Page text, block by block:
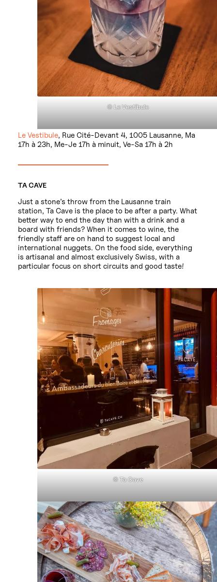
©Le Vestibule
Le Vestibule, Rue Cité-Devant 4, 1005 Lausanne, Ma
17h à 23h, Me-Je 17h à minuit, Ve-Sa 17h à 2h
TA CAVE
Just a stone’s throw from the Lausanne train
station, Ta Cave is the place to be after a party. What
better way to end the day than with a drink and a
board with friends? When it comes to wine, the
friendly staff are on hand to suggest local and
international nuggets. On the food side, everything
is artisanal and almost exclusively Swiss, with a
particular focus on short circuits and good taste!
©Ta Cave